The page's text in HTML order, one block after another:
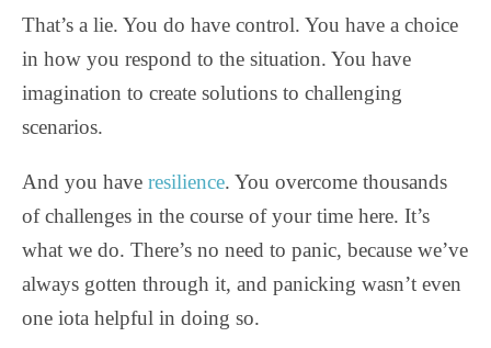
That’s a lie. You do have control. You have a choice
in how you respond to the situation. You have
imagination to create solutions to challenging
scenarios.
And you have resilience. You overcome thousands
of challenges in the course of your time here. It’s
what we do. There’s no need to panic, because we’ve
always gotten through it, and panicking wasn’t even
one iota helpful in doing so.